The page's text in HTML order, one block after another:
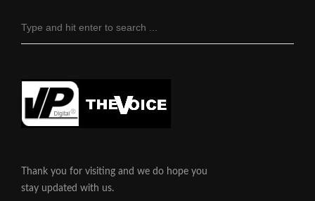
Thank you for visiting and we do hope you
stay updated with us.